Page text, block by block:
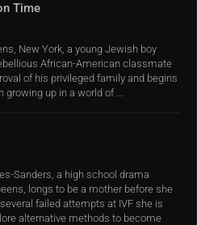
Time
New York, a young Jewish boy
African-American classmate
of his privileged family and begins
growing up in a world of ...
Sanders, a high school drama
longs to be a mother before she
failed attempts at IVF she is
alternative methods to become